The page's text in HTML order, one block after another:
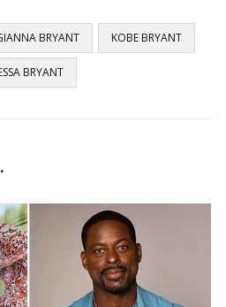
BRYANT KOBE BRYANT
BRYANT